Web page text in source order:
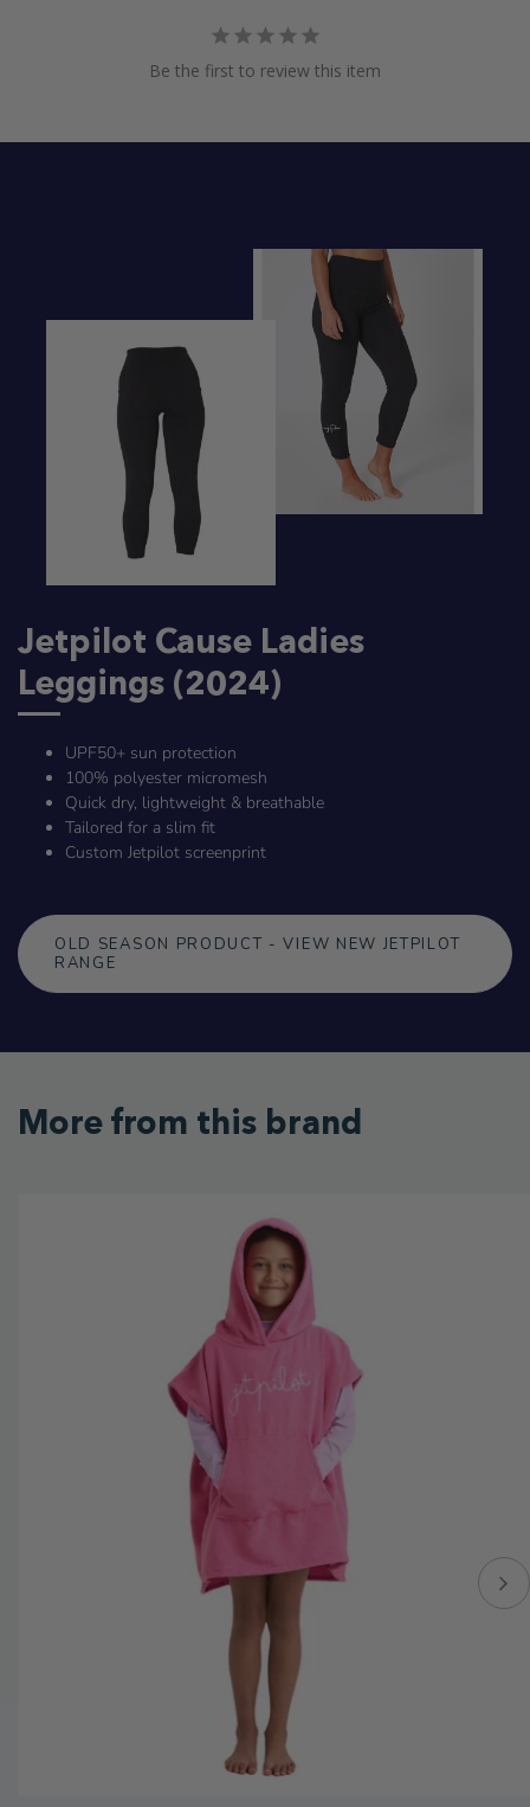
Be the first to review this item
Jetpilot Cause Ladies
Leggings (2024)
UPF50+ sun protection
100% polyester micromesh
Quick dry, lightweight & breathable
Tailored for a slim fit
Custom Jetpilot screenprint
OLD SEASON PRODUCT - VIEW NEW JETPILOT
RANGE
More from this brand